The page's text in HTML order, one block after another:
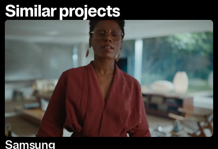
Similar projects
Samsung